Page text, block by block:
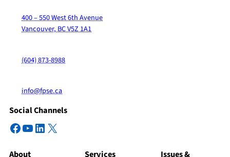
400 – 550 West 6th Avenue
Vancouver, BC V5Z 1A1
(604) 873-8988
info@fpse.ca
Social Channels
Facebook
YouTube
LinkedIn
X
About Services Issues &